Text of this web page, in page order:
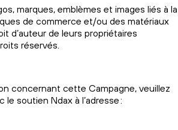
marques, emblèmes et images liés à la
de commerce et/ou des matériaux
d’auteur de leurs propriétaires
réservés.
concernant cette Campagne, veuillez
soutien Ndax à l’adresse :